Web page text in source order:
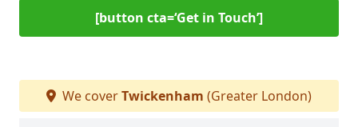
[button cta=‘Get in Touch’]
We coverTwickenham (Greater London)